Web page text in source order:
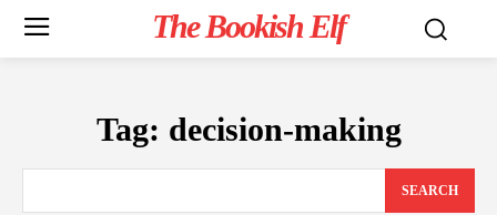
The Bookish Elf
Tag: decision-making
SEARCH